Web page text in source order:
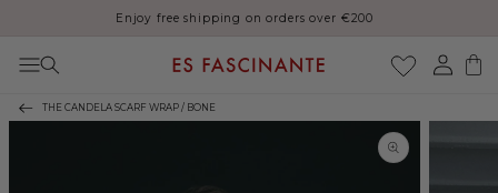
Skip to content
Enjoy free shipping on orders over €200
Log
in
Cart
THE CANDELA SCARF WRAP / BONE